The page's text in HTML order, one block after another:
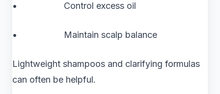
• Control excess oil
• Maintain scalp balance
Lightweight shampoos and clarifying formulas
can often be helpful.